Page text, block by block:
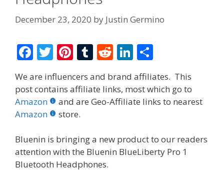
December 23, 2020 by Justin Germino
F
ac
e
b
o
o
k
T
w
itt
er
Pi
er
e
st
T
m
bl
R
d
di
Li
n
k
e
n
ar
e
We are influencers and brand affiliates. This
post contains affiliate links, most which go to
Amazon
and are Geo-Affiliate links to nearest
Amazon
store.
Bluenin is bringing a new product to our readers
attention with the Bluenin BlueLiberty Pro 1
Bluetooth Headphones.